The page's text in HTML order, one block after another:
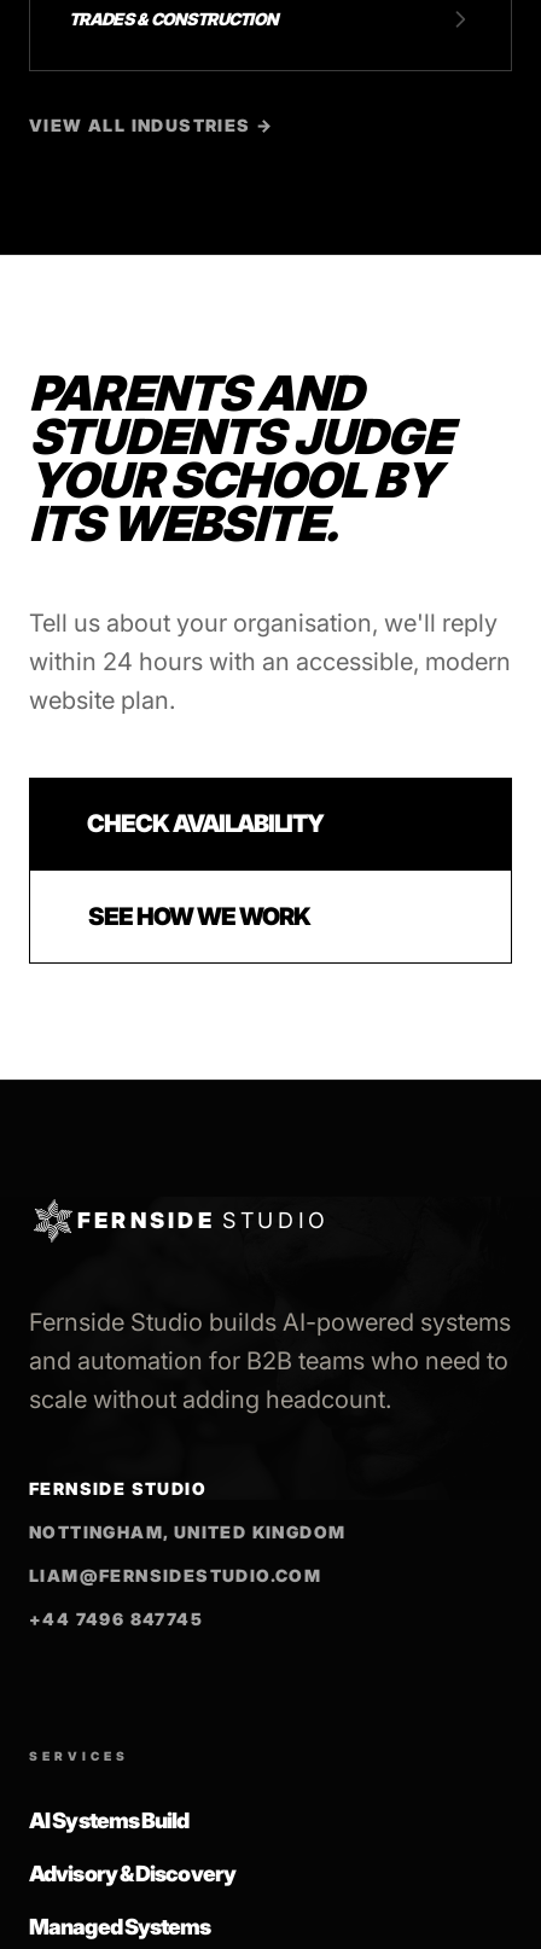
TRADES & CONSTRUCTION
VIEW ALL INDUSTRIES →
PARENTS AND
STUDENTS JUDGE
YOUR SCHOOL BY
ITS WEBSITE.
Tell us about your organisation, we'll reply
within 24 hours with an accessible, modern
website plan.
CHECK AVAILABILITY
SEE HOW WE WORK
FERNSIDE STUDIO
Fernside Studio builds AI-powered systems
and automation for B2B teams who need to
scale without adding headcount.
FERNSIDE STUDIO
NOTTINGHAM, UNITED KINGDOM
LIAM@FERNSIDESTUDIO.COM
+44 7496 847745
SERVICES
AI Systems Build
Advisory & Discovery
Managed Systems